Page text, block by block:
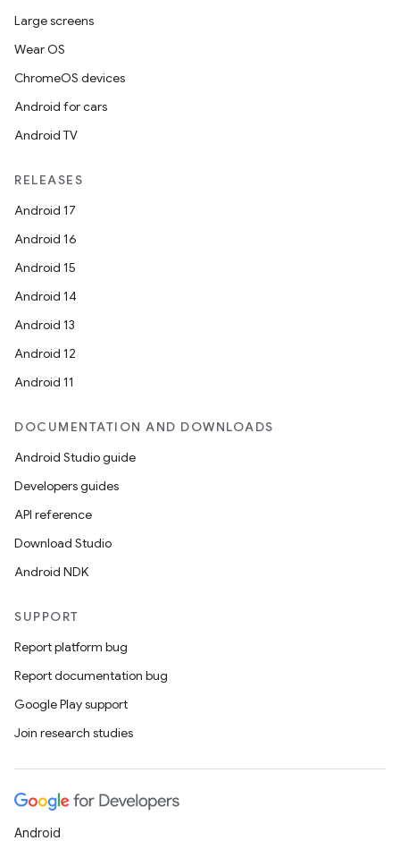
Large screens
Wear OS
ChromeOS devices
Android for cars
Android TV
RELEASES
Android 17
Android 16
Android 15
Android 14
Android 13
Android 12
Android 11
DOCUMENTATION AND DOWNLOADS
Android Studio guide
Developers guides
API reference
Download Studio
Android NDK
SUPPORT
Report platform bug
Report documentation bug
Google Play support
Join research studies
Android